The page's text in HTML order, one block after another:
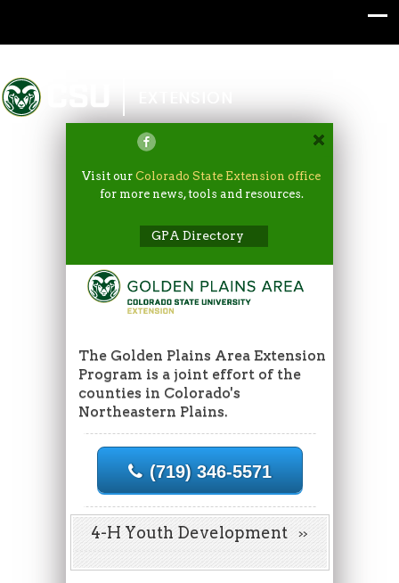
Colorado State University
Visit ourColorado State Extension office
for more news, tools and resources.
GPA Directory
The Golden Plains Area Extension
Program is a joint effort of the
counties in Colorado's
Northeastern Plains.
(719) 346-5571
4-H Youth Development